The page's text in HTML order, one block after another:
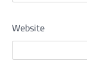
Website